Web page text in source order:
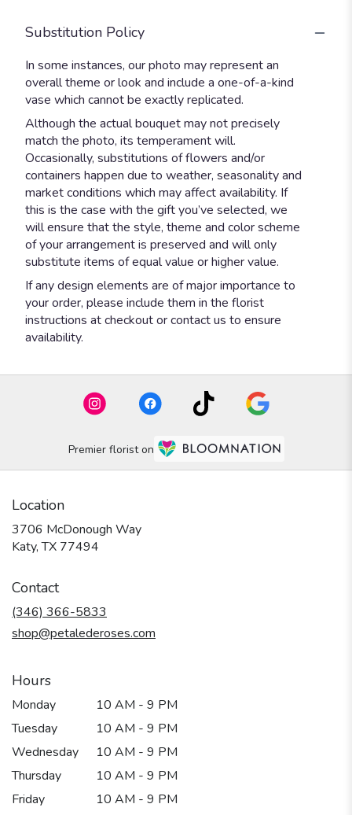
Substitution Policy
In some instances, our photo may represent an
overall theme or look and include a one-of-a-kind
vase which cannot be exactly replicated.
Although the actual bouquet may not precisely
match the photo, its temperament will.
Occasionally, substitutions of flowers and/or
containers happen due to weather, seasonality and
market conditions which may affect availability. If
this is the case with the gift you’ve selected, we
will ensure that the style, theme and color scheme
of your arrangement is preserved and will only
substitute items of equal value or higher value.
If any design elements are of major importance to
your order, please include them in the florist
instructions at checkout or contact us to ensure
availability.
Premier florist on
Location
3706 McDonough Way
Katy, TX 77494
new
window)
Contact
(346) 366-5833
shop@petalederoses.com
Hours
Monday
10 AM - 9 PM
Tuesday
10 AM - 9 PM
Wednesday
10 AM - 9 PM
Thursday
10 AM - 9 PM
Friday
10 AM - 9 PM